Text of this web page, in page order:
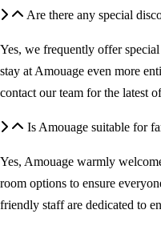
Are there any special
Yes, we frequently offer
stay at Amouage even more
contact our team for the latest
Is Amouage suitable for
Yes, Amouage warmly
room options to ensure
friendly staff are dedicated to